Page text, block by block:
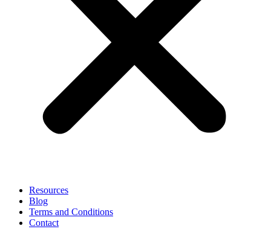
Resources
Blog
Terms and Conditions
Contact